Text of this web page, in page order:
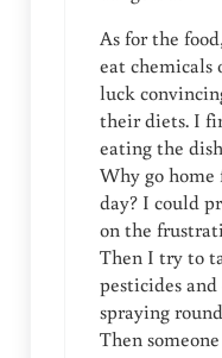
As for the
eat chemicals
luck
their diets. I
eating the
Why go home
day? I could
on the
Then I try to
pesticides
spraying
Then